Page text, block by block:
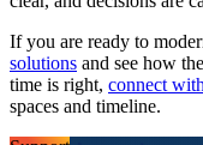
If you are ready to
solutions and see how
time is right, connect
spaces and timeline.